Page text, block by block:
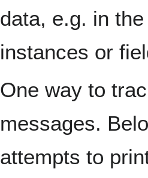
data, e.g. in
instances or
One way to
messages.
attempts to